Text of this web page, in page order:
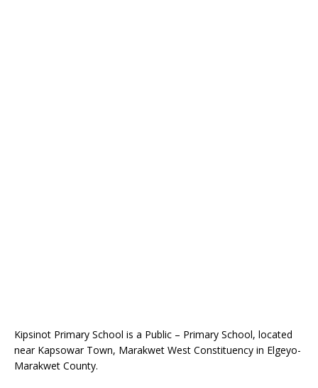
Kipsinot Primary School is a Public – Primary School, located
near Kapsowar Town, Marakwet West Constituency in Elgeyo-
Marakwet County.